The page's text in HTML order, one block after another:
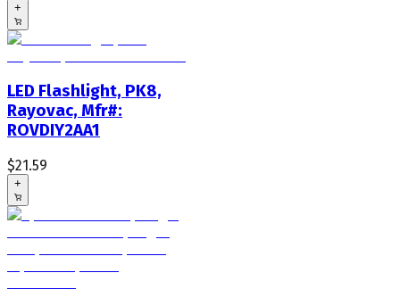
+
LED Flashlight, PK8,
Rayovac, Mfr#:
ROVDIY2AA1
$21.59
+